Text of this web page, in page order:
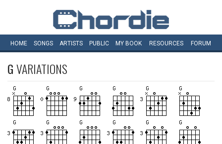
HOME SONGS ARTISTS PUBLIC MY BOOK RESOURCES FORUM
GVARIATIONS